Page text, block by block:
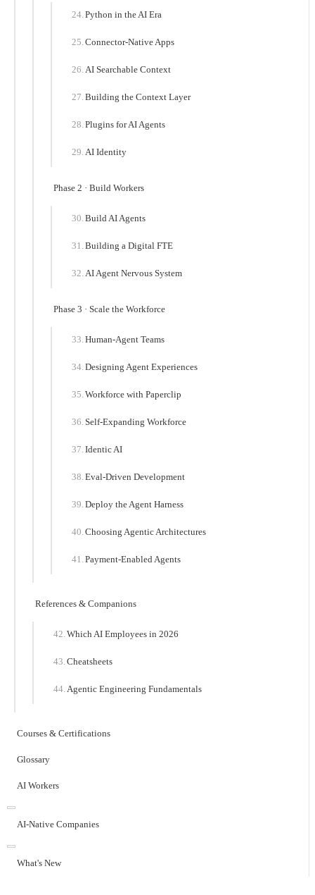
Python in the AI Era
Connector-Native Apps
AI Searchable Context
Building the Context Layer
Plugins for AI Agents
AI Identity
Phase 2 · Build Workers
Build AI Agents
Building a Digital FTE
AI Agent Nervous System
Phase 3 · Scale the Workforce
Human-Agent Teams
Designing Agent Experiences
Workforce with Paperclip
Self-Expanding Workforce
Identic AI
Eval-Driven Development
Deploy the Agent Harness
Choosing Agentic Architectures
Payment-Enabled Agents
References & Companions
Which AI Employees in 2026
Cheatsheets
Agentic Engineering Fundamentals
Courses & Certifications
Glossary
AI Workers
AI-Native Companies
What's New